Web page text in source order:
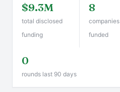
$9.3M
total disclosed
funding
8
companies
funded
0
rounds last 90 days